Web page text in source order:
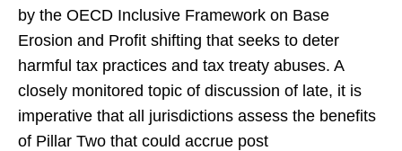
by the OECD Inclusive Framework on Base
Erosion and Profit shifting that seeks to deter
harmful tax practices and tax treaty abuses. A
closely monitored topic of discussion of late, it is
imperative that all jurisdictions assess the benefits
of Pillar Two that could accrue post